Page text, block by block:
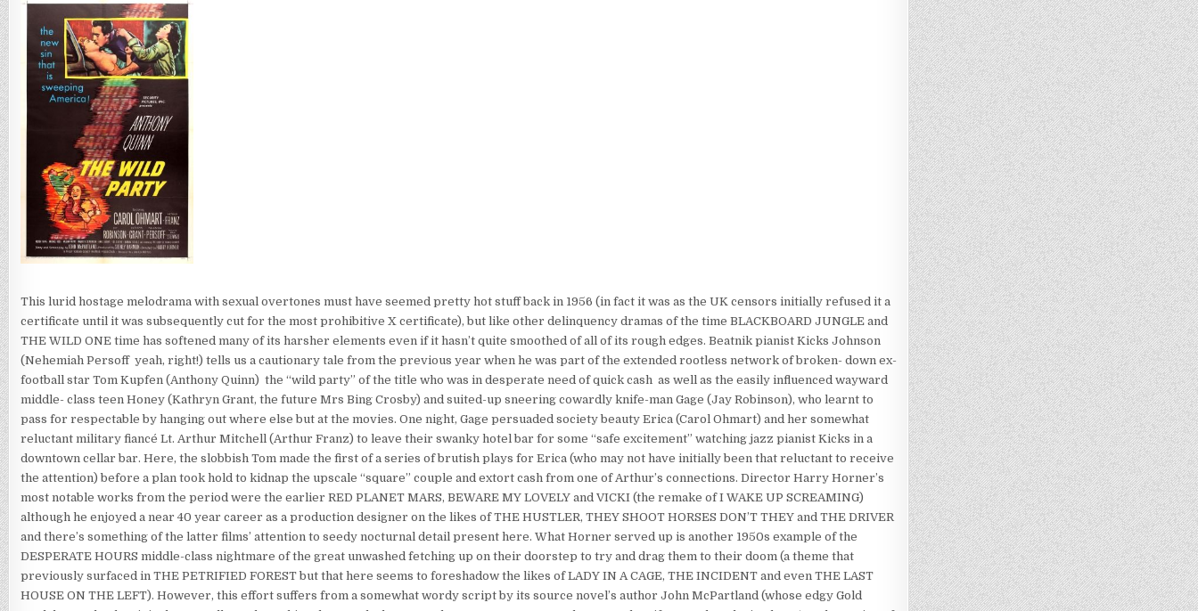
This lurid hostage melodrama with sexual overtones must have seemed pretty hot stuff back in 1956 (in fact it was as the UK censors initially refused it a
certificate until it was subsequently cut for the most prohibitive X certificate), but like other delinquency dramas of the time BLACKBOARD JUNGLE and
THE WILD ONE time has softened many of its harsher elements even if it hasn’t quite smoothed of all of its rough edges. Beatnik pianist Kicks Johnson
(Nehemiah Persoff  yeah, right!) tells us a cautionary tale from the previous year when he was part of the extended rootless network of broken- down ex-
football star Tom Kupfen (Anthony Quinn)  the “wild party” of the title who was in desperate need of quick cash  as well as the easily influenced wayward
middle- class teen Honey (Kathryn Grant, the future Mrs Bing Crosby) and suited-up sneering cowardly knife-man Gage (Jay Robinson), who learnt to
pass for respectable by hanging out where else but at the movies. One night, Gage persuaded society beauty Erica (Carol Ohmart) and her somewhat
reluctant military fiancé Lt. Arthur Mitchell (Arthur Franz) to leave their swanky hotel bar for some “safe excitement” watching jazz pianist Kicks in a
downtown cellar bar. Here, the slobbish Tom made the first of a series of brutish plays for Erica (who may not have initially been that reluctant to receive
the attention) before a plan took hold to kidnap the upscale “square” couple and extort cash from one of Arthur’s connections. Director Harry Horner’s
most notable works from the period were the earlier RED PLANET MARS, BEWARE MY LOVELY and VICKI (the remake of I WAKE UP SCREAMING)
although he enjoyed a near 40 year career as a production designer on the likes of THE HUSTLER, THEY SHOOT HORSES DON’T THEY and THE DRIVER
and there’s something of the latter films’ attention to seedy nocturnal detail present here. What Horner served up is another 1950s example of the
DESPERATE HOURS middle-class nightmare of the great unwashed fetching up on their doorstep to try and drag them to their doom (a theme that
previously surfaced in THE PETRIFIED FOREST but that here seems to foreshadow the likes of LADY IN A CAGE, THE INCIDENT and even THE LAST
HOUSE ON THE LEFT). However, this effort suffers from a somewhat wordy script by its source novel’s author John McPartland (whose edgy Gold